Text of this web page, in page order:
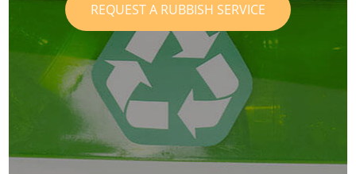
REQUEST A RUBBISH SERVICE